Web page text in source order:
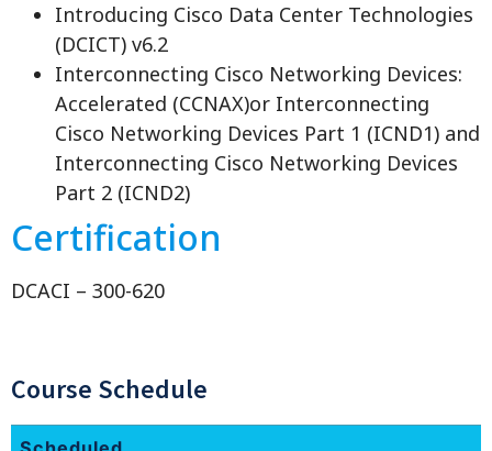
Introducing Cisco Data Center Technologies
(DCICT) v6.2
Interconnecting Cisco Networking Devices:
Accelerated (CCNAX)or Interconnecting
Cisco Networking Devices Part 1 (ICND1) and
Interconnecting Cisco Networking Devices
Part 2 (ICND2)
Certification
DCACI – 300-620
Course Schedule